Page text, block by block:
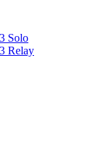
Solo
Relay